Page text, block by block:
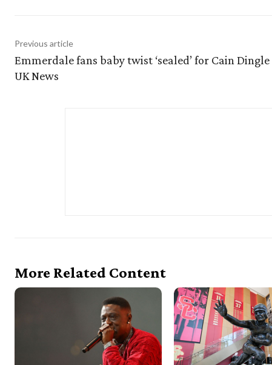
Previous article
Emmerdale fans baby twist ‘sealed’ for Cain Dingle
UK News
More Related Content